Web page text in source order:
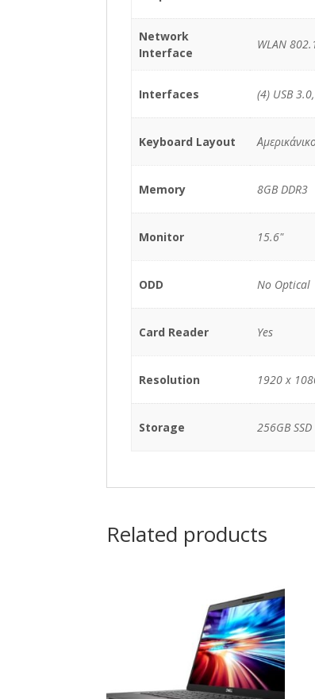
Network
Interface
WLAN
Interfaces (4) USB
Keyboard Layout
Memory 8GB DDR3
Monitor 15.6"
ODD No Optical
Card Reader Yes
Resolution 1920 x
Storage 256GB SSD
Related products